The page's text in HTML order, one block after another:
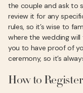
the couple and ask to
review it for any
rules, so it’s wise to
where the wedding
you to have proof of
ceremony, so it’s
How to